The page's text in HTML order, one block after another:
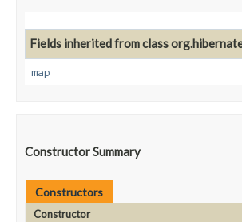
Fields inherited from class
map
Constructor Summary
Constructors
Constructor